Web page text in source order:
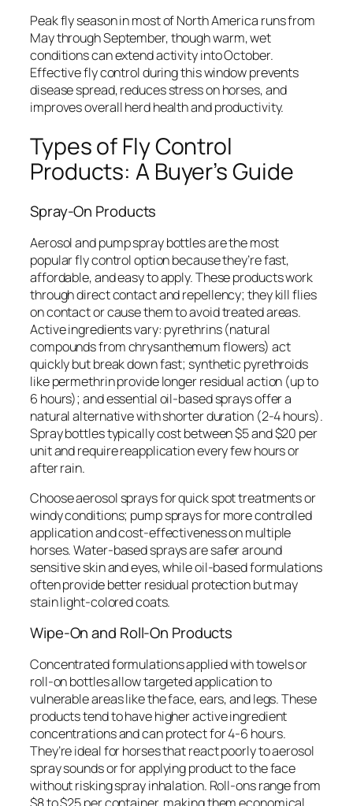
Peak fly season in most of North America runs from
May through September, though warm, wet
conditions can extend activity into October.
Effective fly control during this window prevents
disease spread, reduces stress on horses, and
improves overall herd health and productivity.
Types of Fly Control
Products: A Buyer’s Guide
Spray-On Products
Aerosol and pump spray bottles are the most
popular fly control option because they’re fast,
affordable, and easy to apply. These products work
through direct contact and repellency; they kill flies
on contact or cause them to avoid treated areas.
Active ingredients vary: pyrethrins (natural
compounds from chrysanthemum flowers) act
quickly but break down fast; synthetic pyrethroids
like permethrin provide longer residual action (up to
6 hours); and essential oil-based sprays offer a
natural alternative with shorter duration (2-4 hours).
Spray bottles typically cost between $5 and $20 per
unit and require reapplication every few hours or
after rain.
Choose aerosol sprays for quick spot treatments or
windy conditions; pump sprays for more controlled
application and cost-effectiveness on multiple
horses. Water-based sprays are safer around
sensitive skin and eyes, while oil-based formulations
often provide better residual protection but may
stain light-colored coats.
Wipe-On and Roll-On Products
Concentrated formulations applied with towels or
roll-on bottles allow targeted application to
vulnerable areas like the face, ears, and legs. These
products tend to have higher active ingredient
concentrations and can protect for 4-6 hours.
They’re ideal for horses that react poorly to aerosol
spray sounds or for applying product to the face
without risking spray inhalation. Roll-ons range from